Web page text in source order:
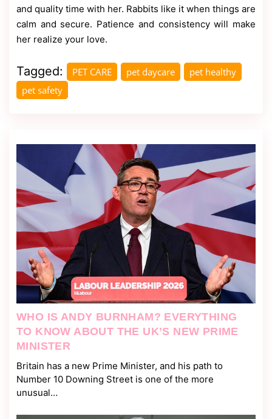
WHO IS ANDY BURNHAM? EVERYTHING
TO KNOW ABOUT THE UK’S NEW PRIME
MINISTER
Britain has a new Prime Minister, and his path to
Number 10 Downing Street is one of the more
unusual…
and quality time with her. Rabbits like it when things are
calm and secure. Patience and consistency will make
her realize your love.
Tagged: PET CARE pet daycare
pet healthy
pet safety